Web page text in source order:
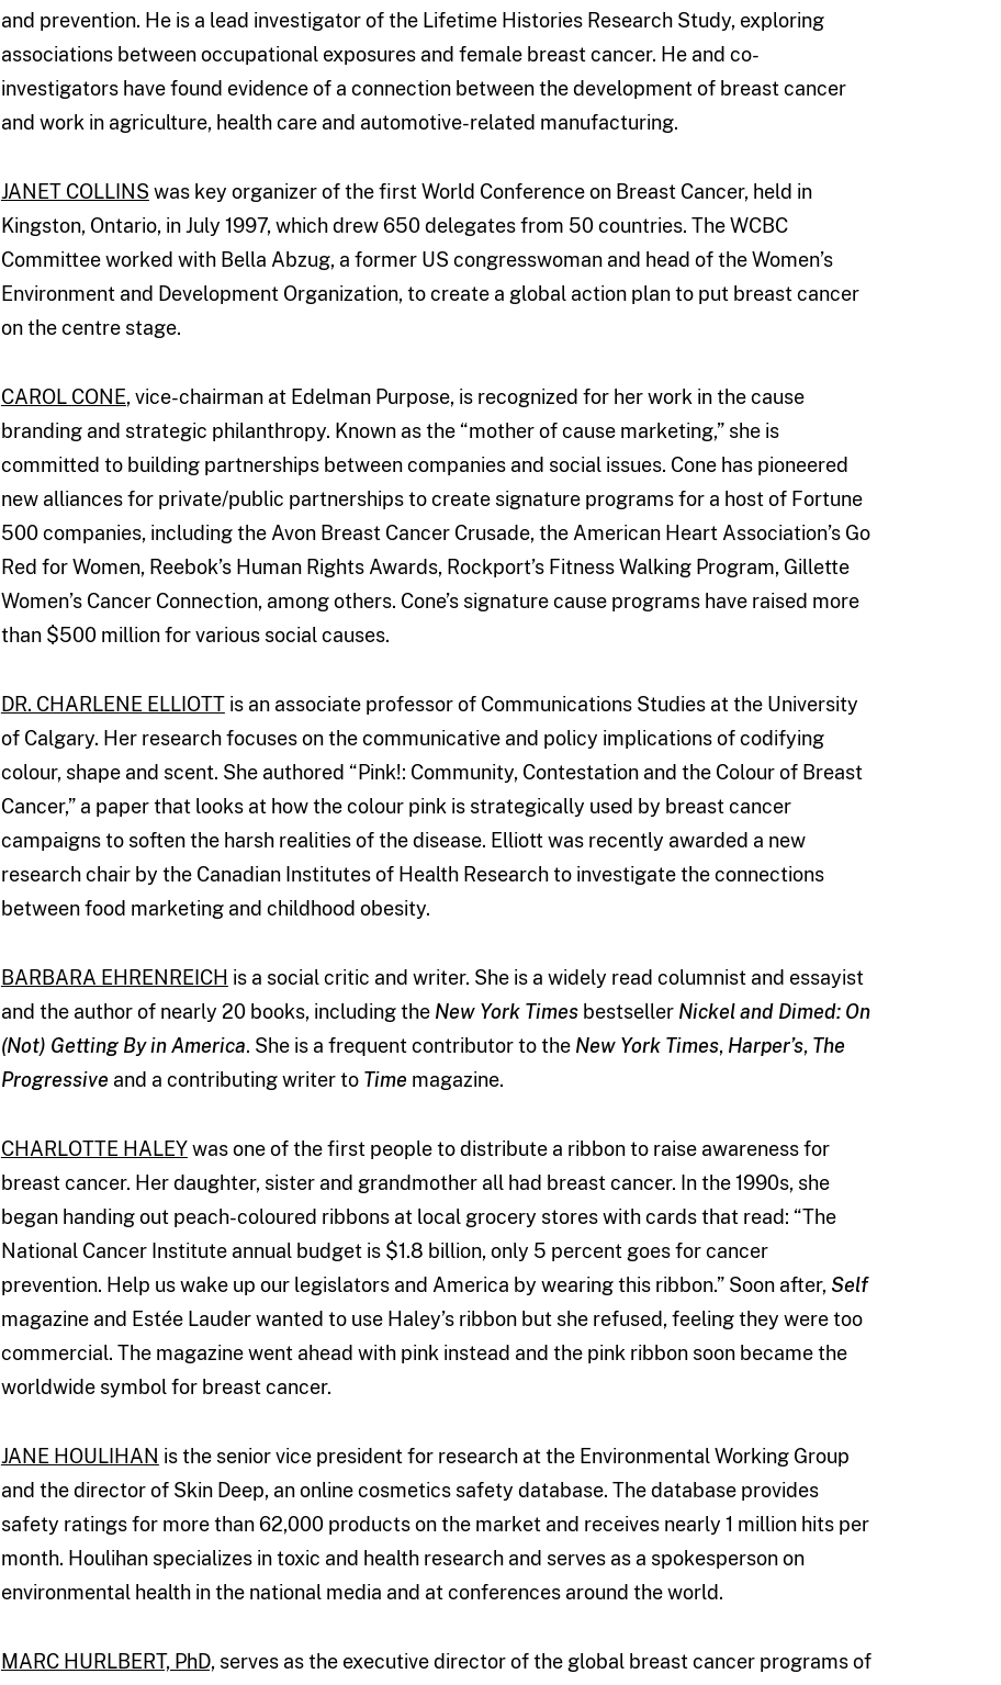
and prevention. He is a lead investigator of the Lifetime Histories Research Study, exploring
associations between occupational exposures and female breast cancer. He and co-
investigators have found evidence of a connection between the development of breast cancer
and work in agriculture, health care and automotive-related manufacturing.
JANET COLLINS was key organizer of the first World Conference on Breast Cancer, held in
Kingston, Ontario, in July 1997, which drew 650 delegates from 50 countries. The WCBC
Committee worked with Bella Abzug, a former US congresswoman and head of the Women’s
Environment and Development Organization, to create a global action plan to put breast cancer
on the centre stage.
CAROL CONE, vice-chairman at Edelman Purpose, is recognized for her work in the cause
branding and strategic philanthropy. Known as the “mother of cause marketing,” she is
committed to building partnerships between companies and social issues. Cone has pioneered
new alliances for private/public partnerships to create signature programs for a host of Fortune
500 companies, including the Avon Breast Cancer Crusade, the American Heart Association’s Go
Red for Women, Reebok’s Human Rights Awards, Rockport’s Fitness Walking Program, Gillette
Women’s Cancer Connection, among others. Cone’s signature cause programs have raised more
than $500 million for various social causes.
DR. CHARLENE ELLIOTTis an associate professor of Communications Studies at the University
of Calgary. Her research focuses on the communicative and policy implications of codifying
colour, shape and scent. She authored “Pink!: Community, Contestation and the Colour of Breast
Cancer,” a paper that looks at how the colour pink is strategically used by breast cancer
campaigns to soften the harsh realities of the disease. Elliott was recently awarded a new
research chair by the Canadian Institutes of Health Research to investigate the connections
between food marketing and childhood obesity.
BARBARA EHRENREICH is a social critic and writer. She is a widely read columnist and essayist
and the author of nearly 20 books, including the New York Timesbestseller Nickel and Dimed: On
(Not) Getting By in America. She is a frequent contributor to theNew York Times, Harper’s, The
Progressive and a contributing writer to Time magazine.
CHARLOTTE HALEYwas one of the first people to distribute a ribbon to raise awareness for
breast cancer. Her daughter, sister and grandmother all had breast cancer. In the 1990s, she
began handing out peach-coloured ribbons at local grocery stores with cards that read: “The
National Cancer Institute annual budget is $1.8 billion, only 5 percent goes for cancer
prevention. Help us wake up our legislators and America by wearing this ribbon.” Soon after, Self
magazine and Estée Lauder wanted to use Haley’s ribbon but she refused, feeling they were too
commercial. The magazine went ahead with pink instead and the pink ribbon soon became the
worldwide symbol for breast cancer.
JANE HOULIHAN is the senior vice president for research at the Environmental Working Group
and the director of Skin Deep, an online cosmetics safety database. The database provides
safety ratings for more than 62,000 products on the market and receives nearly 1 million hits per
month. Houlihan specializes in toxic and health research and serves as a spokesperson on
environmental health in the national media and at conferences around the world.
MARC HURLBERT, PhD,serves as the executive director of the global breast cancer programs of